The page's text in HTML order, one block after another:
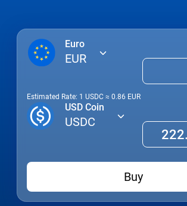
Euro
EUR
Estimated Rate: 1 USDC ≈ 0.86 EUR
USD Coin
USDC
Buy